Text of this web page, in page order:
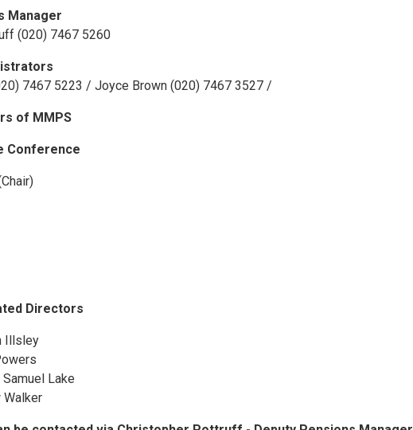
Manager
(020) 7467 5260
7467 5223 / Joyce Brown (020) 7467 3527 /
of MMPS
Conference
Directors
Illsley
Lake
Walker